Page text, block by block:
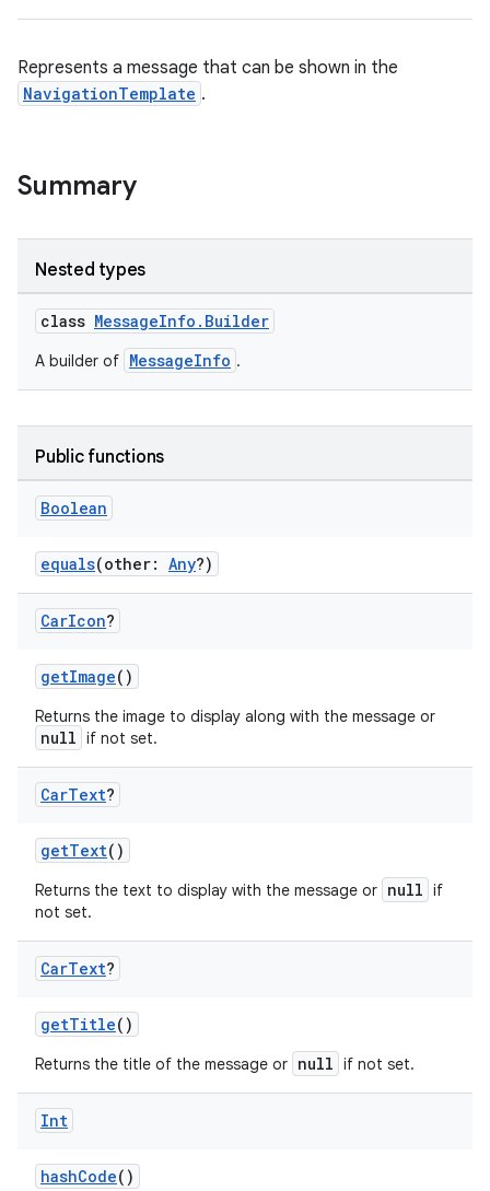
Represents a message that can be shown in the
NavigationTemplate .
Summary
Nested types
class MessageInfo.Builder
A builder of MessageInfo .
Public functions
Boolean
equals(other: Any?)
CarIcon?
getImage()
Returns the image to display along with the message or
null if not set.
CarText?
getText()
Returns the text to display with the message or null if
not set.
CarText?
getTitle()
Returns the title of the message or null if not set.
Int
hashCode()